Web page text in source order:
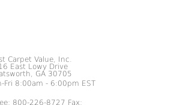
Carpet Value, Inc.
East Lowy Drive
GA 30705
Fri 8:00am - 6:00pm EST
800-226-8727 Fax: